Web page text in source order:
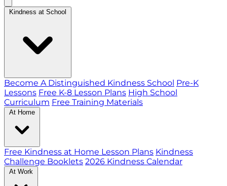
Kindness at School
Become A Distinguished Kindness School Pre-K
Lessons Free K-8 Lesson Plans High School
Curriculum Free Training Materials
At Home
Free Kindness at Home Lesson Plans Kindness
Challenge Booklets 2026 Kindness Calendar
At Work